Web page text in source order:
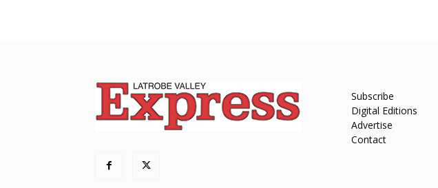
Subscribe
Digital Editions
Advertise
Contact